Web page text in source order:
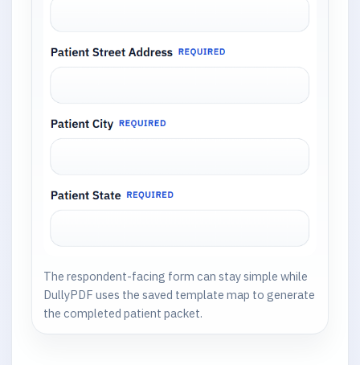
The respondent-facing form can stay simple while
DullyPDF uses the saved template map to generate
the completed patient packet.